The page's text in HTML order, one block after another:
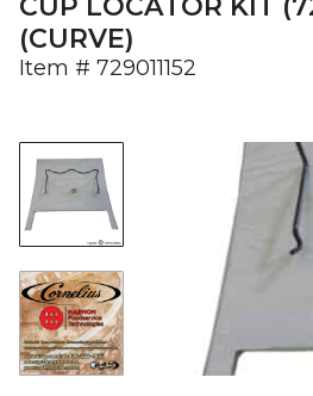
CUP LOCATOR KIT
(CURVE)
Item # 729011152